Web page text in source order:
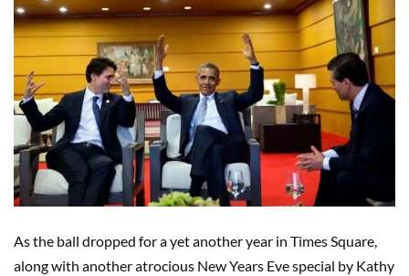
As the ball dropped for a yet another year in Times Square,
along with another atrocious New Years Eve special by Kathy